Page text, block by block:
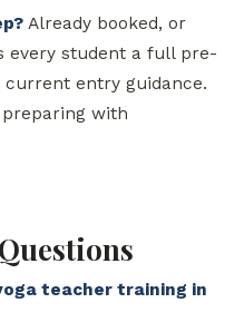
Already booked, or
every student a full pre-
entry guidance.
with
teacher training in